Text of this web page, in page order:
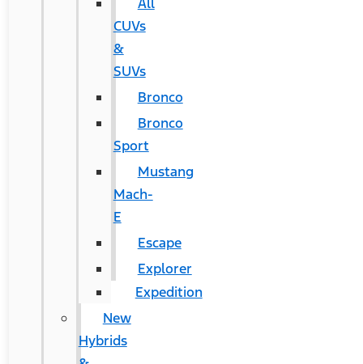
CUVs
&
SUVs
Bronco
Bronco
Sport
Mustang
Mach-
E
Escape
Explorer
Expedition
New
Hybrids